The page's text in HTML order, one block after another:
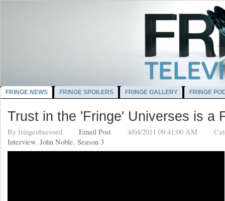
FRINGE NEWS FRINGE SPOILERS FRINGE GALLERY FRINGE
Trust in the 'Fringe' Universes is a
By fringeobsessed Email Post 4/04/2011 09:41:00 AM
Interview, John Noble, Season 3